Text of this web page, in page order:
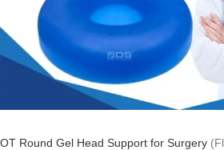
OT Round Gel Head Support for Surgery